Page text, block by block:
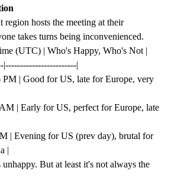
hosts the meeting at their
takes turns being inconvenienced.
(UTC) | Who's Happy, Who's Not |
|------------------------|
PM | Good for US, late for Europe, very
| Early for US, perfect for Europe, late
| Evening for US (prev day), brutal for
|
unhappy. But at least it's not always the